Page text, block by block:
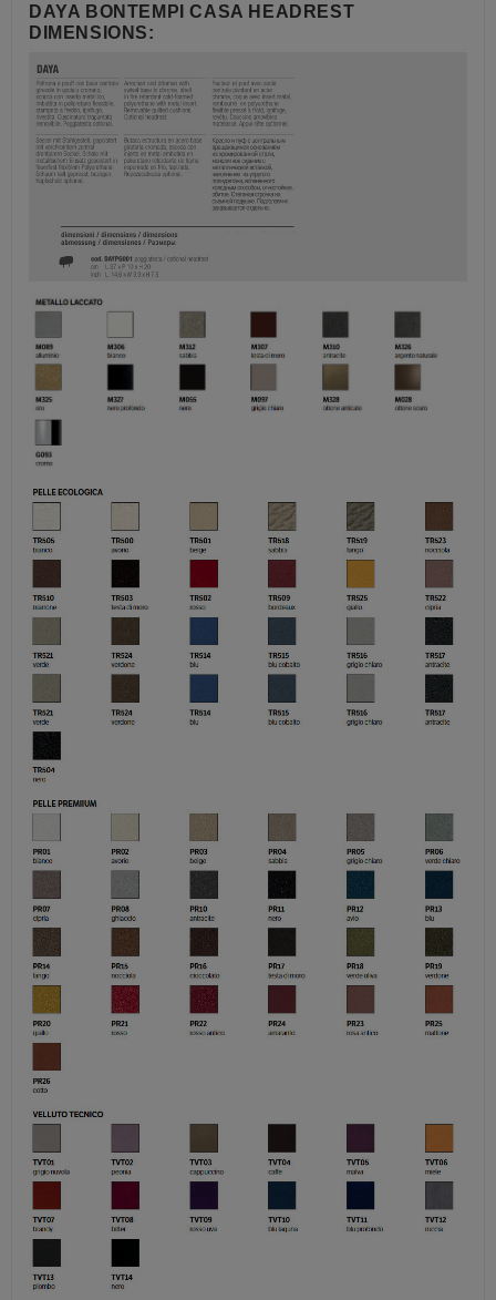
DAYA BONTEMPI CASA HEADREST
DIMENSIONS: